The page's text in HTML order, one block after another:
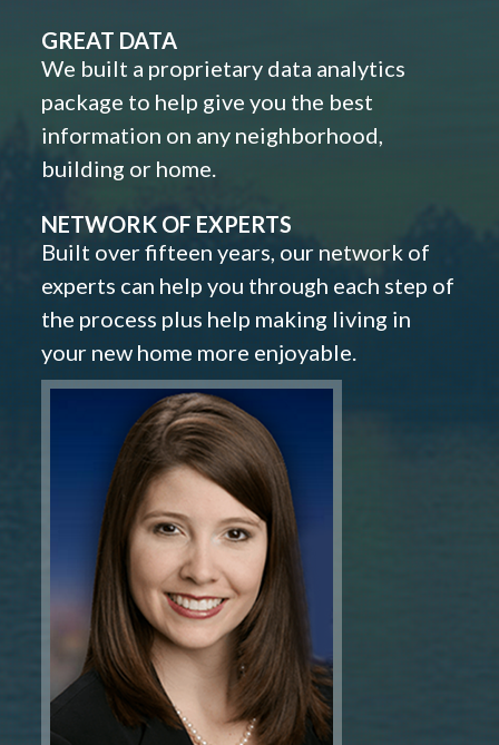
GREAT DATA
We built a proprietary data analytics
package to help give you the best
information on any neighborhood,
building or home.
NETWORK OF EXPERTS
Built over fifteen years, our network of
experts can help you through each step of
the process plus help making living in
your new home more enjoyable.